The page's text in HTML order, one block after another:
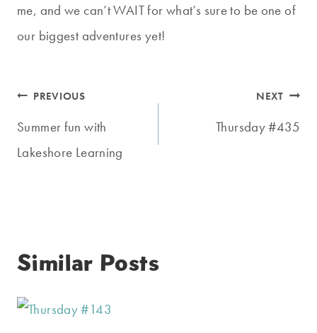
me, and we can’t WAIT for what’s sure to be one of
our biggest adventures yet!
Post
navigation
PREVIOUS
Summer fun with
Lakeshore Learning
NEXT
Thursday #435
Similar Posts